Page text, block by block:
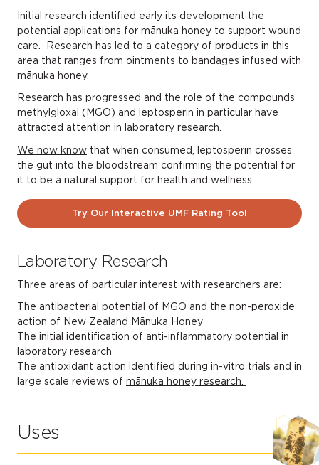
Initial research identified early its development the
potential applications for mānuka honey to support wound
care.
Research has led to a category of products in this
area that ranges from ointments to bandages infused with
mānuka honey.
Research has progressed and the role of the compounds
methylgloxal (MGO) and leptosperin in particular have
attracted attention in laboratory research.
We now know that when consumed, leptosperin crosses
the gut into the bloodstream confirming the potential for
it to be a natural support for health and wellness.
Try Our Interactive UMF Rating Tool
Laboratory Research
Three areas of particular interest with researchers are:
The antibacterial potential of MGO and the non-peroxide
action of New Zealand Mānuka Honey
The initial identification of anti-inflammatory potential in
laboratory research
The antioxidant action identified during in-vitro trials and in
large scale reviews of mānuka honey research.
Uses